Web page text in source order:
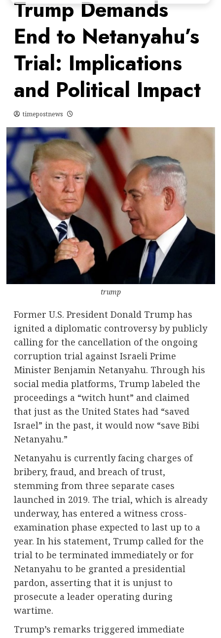
Trump Demands
End to Netanyahu’s
Trial: Implications
and Political Impact
timepostnews
trump
Former U.S. President Donald Trump has
ignited a diplomatic controversy by publicly
calling for the cancellation of the ongoing
corruption trial against Israeli Prime
Minister Benjamin Netanyahu. Through his
social media platforms, Trump labeled the
proceedings a “witch hunt” and claimed
that just as the United States had “saved
Israel” in the past, it would now “save Bibi
Netanyahu.”
Netanyahu is currently facing charges of
bribery, fraud, and breach of trust,
stemming from three separate cases
launched in 2019. The trial, which is already
underway, has entered a witness cross-
examination phase expected to last up to a
year. In his statement, Trump called for the
trial to be terminated immediately or for
Netanyahu to be granted a presidential
pardon, asserting that it is unjust to
prosecute a leader operating during
wartime.
Trump’s remarks triggered immediate